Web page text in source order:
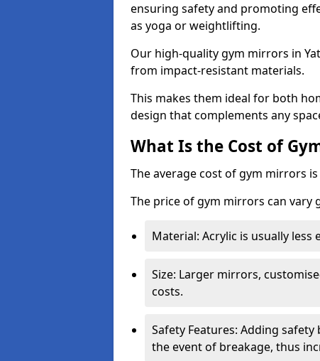
ensuring safety and promoting
as yoga or weightlifting.
Our high-quality gym mirrors in
from impact-resistant materials.
This makes them ideal for both
design that complements any
What Is the Cost of
The average cost of gym mirrors is
The price of gym mirrors can vary
Material: Acrylic is usually
Size: Larger mirrors,
costs.
Safety Features: Adding
the event of breakage, thus